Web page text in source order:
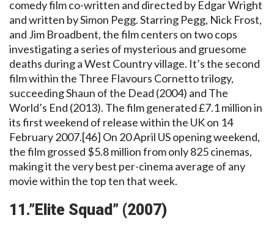
comedy film co-written and directed by Edgar Wright
and written by Simon Pegg. Starring Pegg, Nick Frost,
and Jim Broadbent, the film centers on two cops
investigating a series of mysterious and gruesome
deaths during a West Country village. It’s the second
film within the Three Flavours Cornetto trilogy,
succeeding Shaun of the Dead (2004) and The
World’s End (2013). The film generated £7.1 million in
its first weekend of release within the UK on 14
February 2007.[46] On 20 April US opening weekend,
the film grossed $5.8 million from only 825 cinemas,
making it the very best per-cinema average of any
movie within the top ten that week.
11.”Elite Squad” (2007)